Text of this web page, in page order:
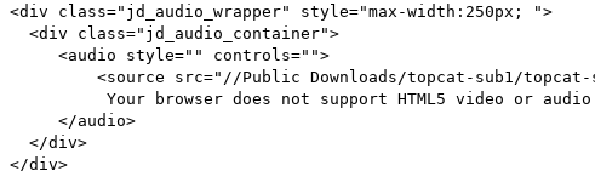
<div class="jd_audio_wrapper" style="max-width:250px; ">
<div class="jd_audio_container">
<audio style="" controls="">
<source src="//Public Downloads/topcat-sub1/topcat-
Your browser does not support HTML5 video or
</audio>
</div>
</div>